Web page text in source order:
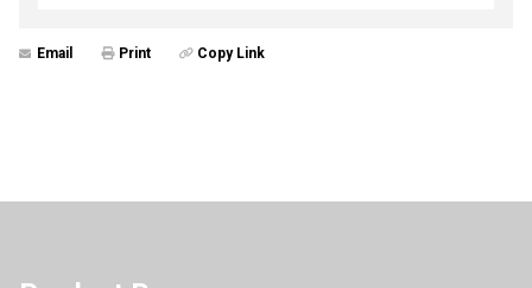
Email Print Copy Link